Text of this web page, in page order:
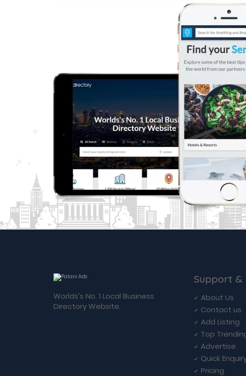
Worlds's No. 1 Local Business
Directory Website.
Support &
About Us
Contact us
Add Listing
Top
Advertise
Quick
Pricing